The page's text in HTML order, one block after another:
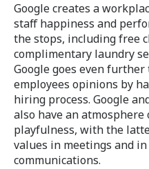
Google creates a
staff happiness and
the stops, including free
complimentary laundry
Google goes even
employees opinions by
hiring process. Google
also have an
playfulness, with the
values in meetings and
communications.